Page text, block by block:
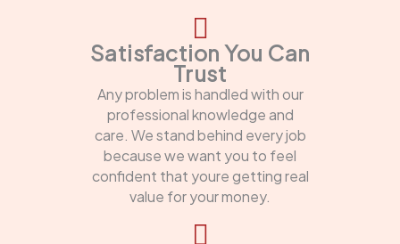
Satisfaction You Can
Trust
Any problem is handled with our
professional knowledge and
care. We stand behind every job
because we want you to feel
confident that youre getting real
value for your money.